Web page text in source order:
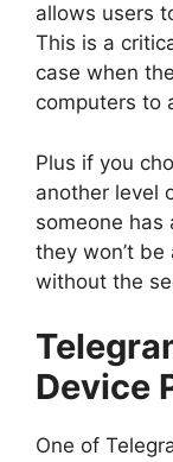
allows users
This is a
case when
computers to
Plus if you
another level
someone has
they won’t
without the
Device
One of